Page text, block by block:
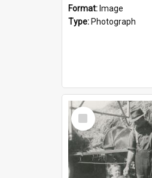
Format: Image
Type: Photograph
Select
Item